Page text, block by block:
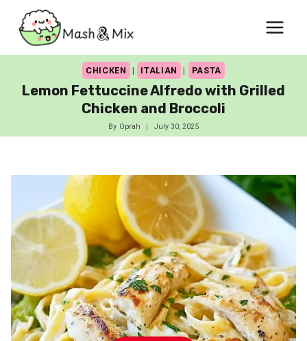
content
CHICKEN | ITALIAN | PASTA
Lemon Fettuccine Alfredo with Grilled
Chicken and Broccoli
By Oprah July 30, 2025